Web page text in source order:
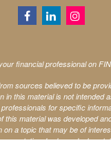
financial professional on
sources believed to be
in this material is not intended
for specific
this material was developed
on a topic that may be of
broker - dealer,